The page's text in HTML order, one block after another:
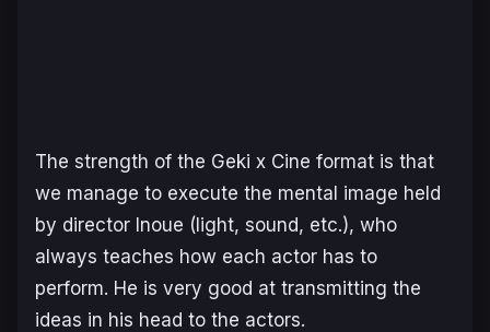
The strength of the Geki x Cine format is that
we manage to execute the mental image held
by director Inoue (light, sound, etc.), who
always teaches how each actor has to
perform. He is very good at transmitting the
ideas in his head to the actors.